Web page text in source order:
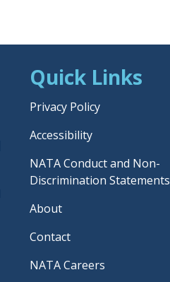
Quick Links
Privacy Policy
Accessibility
NATA Conduct and Non-
Discrimination Statements
About
Contact
NATA Careers